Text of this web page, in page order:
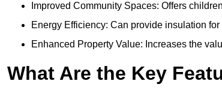
Improved Community Spaces: Offers
Energy Efficiency: Can provide insulation
Enhanced Property Value: Increases the
What Are the Key